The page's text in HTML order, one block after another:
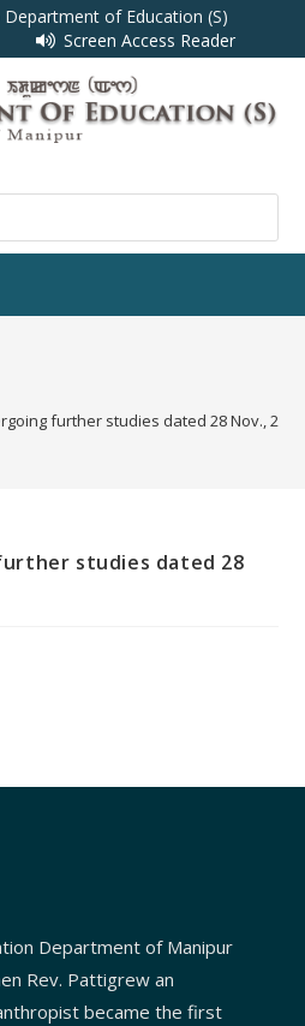
of Education (S)
Screen Access Reader
further studies dated 28 Nov., 2018
studies dated 28
Department of Manipur
Rev. Pattigrew an
became the first